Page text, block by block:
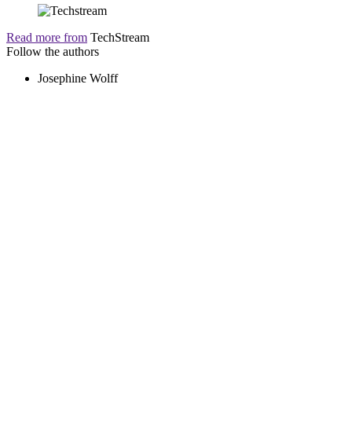
Read more from TechStream
Follow the authors
Josephine Wolff